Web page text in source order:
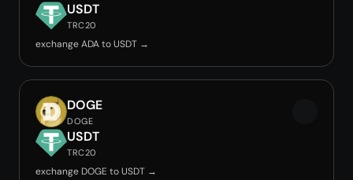
USDT
TRC20
exchange ADA to USDT →
DOGE
DOGE
USDT
TRC20
exchange DOGE to USDT →